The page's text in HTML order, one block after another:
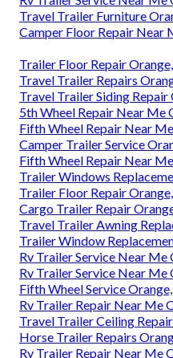
Travel Trailer Furniture
Camper Floor Repair Near
Trailer Floor Repair
Travel Trailer Repairs
Travel Trailer Siding Repair
5th Wheel Repair Near Me
Fifth Wheel Repair Near
Camper Trailer Service
Fifth Wheel Repair Near
Trailer Windows
Trailer Floor Repair
Cargo Trailer Repair
Travel Trailer Awning
Trailer Window
Rv Trailer Service Near Me
Rv Trailer Service Near Me
Fifth Wheel Service
Rv Trailer Repair Near Me
Travel Trailer Ceiling
Horse Trailer Repairs
Rv Trailer Repair Near Me